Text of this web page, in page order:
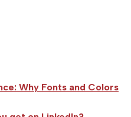
Why Fonts and Colors